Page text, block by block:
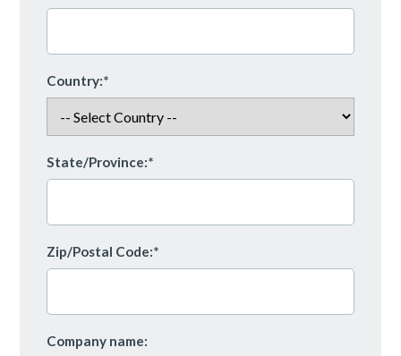
Country:*
State/Province:*
Zip/Postal Code:*
Company name: